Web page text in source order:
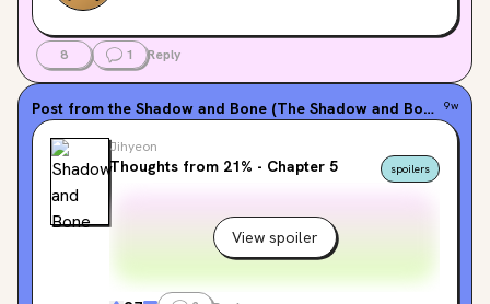
8 1 Reply
Post from the Shadow and Bone (The Shadow and Bone Trilogy, #1) 9w
Jihyeon
Thoughts from 21% - Chapter 5 spoilers
View spoiler